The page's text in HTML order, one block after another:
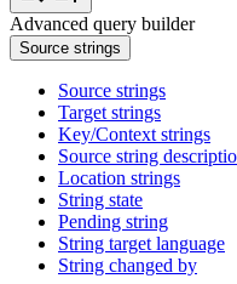
Advanced query builder
Source strings
Source strings
Target strings
Key/Context strings
Source string
Location strings
String state
Pending string
String target language
String changed by